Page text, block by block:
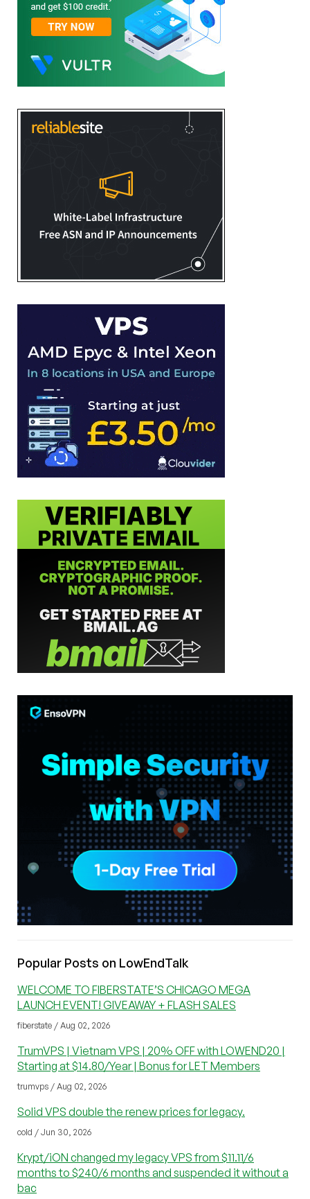
Popular Posts on LowEndTalk
WELCOME TO FIBERSTATE’S CHICAGO MEGA
LAUNCH EVENT! GIVEAWAY + FLASH SALES
fiberstate / Aug 02, 2026
TrumVPS | Vietnam VPS | 20% OFF with LOWEND20 |
Starting at $14.80/Year | Bonus for LET Members
trumvps / Aug 02, 2026
Solid VPS double the renew prices for legacy.
cold / Jun 30, 2026
Krypt/iON changed my legacy VPS from $11.11/6
months to $240/6 months and suspended it without a
bac